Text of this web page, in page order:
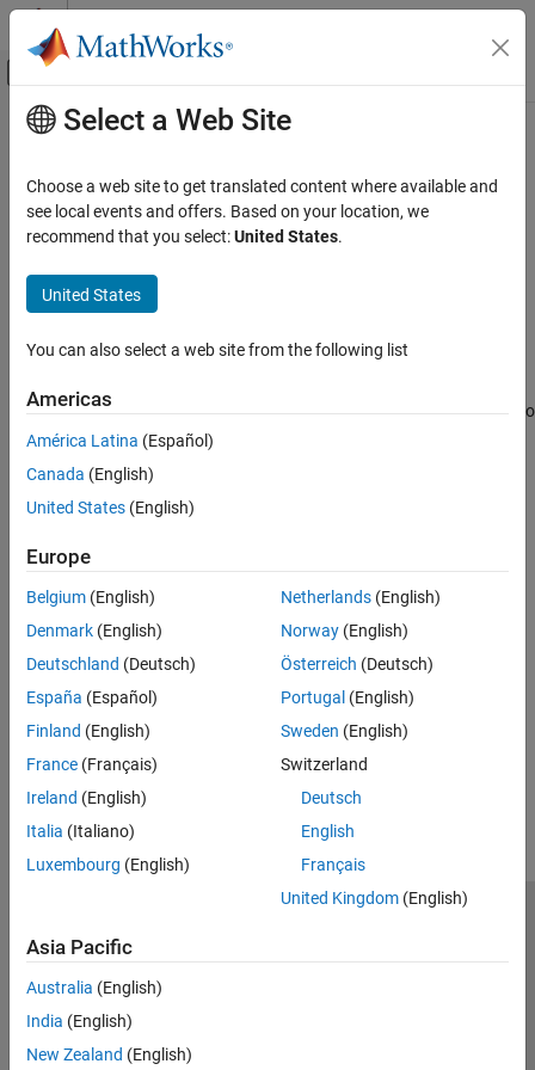
Skip to content
Off-Canvas Navigation Menu Toggle
Documentation Home
ThingSpeak
Configure Accounts and Channels
User Accounts and Channels
ThingSpeak API Keys
Main Content
User Accounts and Channels
ThingSpeakAPI Keys
API keys control access to private data. ThingSpeak™ uses
individual channel-level
channel and user-level API keys for account level control.
User API Key
The User API Key is necessary to create and delete channels and to
view information for private channels.
To get your User API Key:
If your API Key is compromised, you can generate a new key:
Click Generate New API Key
See Also
List Your Channels List Your Public Channels
How useful was this information?
Select a Web Site
Choose a web site to get translated content where available and
see local events and offers. Based on your location, we
recommend that you select:United States.
United States
You can also select a web site from the following list
Americas
América Latina (Español)
Canada (English)
United States (English)
Europe
Belgium (English)
Denmark (English)
Deutschland (Deutsch)
España (Español)
Finland (English)
France (Français)
Ireland (English)
Italia (Italiano)
Luxembourg (English)
Netherlands(English)
Norway(English)
Österreich (Deutsch)
Portugal (English)
Sweden (English)
Switzerland
Deutsch
English
Français
United Kingdom(English)
Asia Pacific
Australia (English)
India (English)
New Zealand (English)
Application Status
Contact Us
© 1994-2026 The MathWorks, Inc.